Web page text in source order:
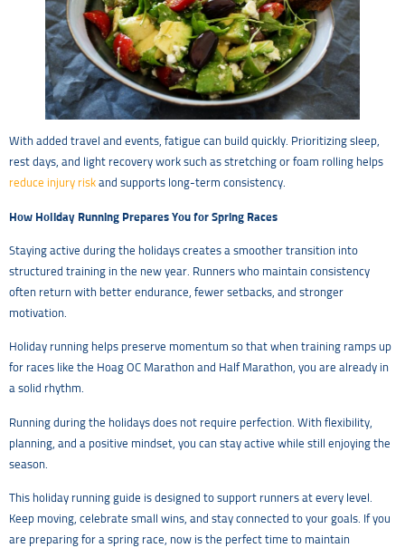
With added travel and events, fatigue can build quickly. Prioritizing sleep,
rest days, and light recovery work such as stretching or foam rolling helps
reduce injury risk and supports long-term consistency.
How Holiday Running Prepares You for Spring Races
Staying active during the holidays creates a smoother transition into
structured training in the new year. Runners who maintain consistency
often return with better endurance, fewer setbacks, and stronger
motivation.
Holiday running helps preserve momentum so that when training ramps up
for races like the Hoag OC Marathon and Half Marathon, you are already in
a solid rhythm.
Running during the holidays does not require perfection. With flexibility,
planning, and a positive mindset, you can stay active while still enjoying the
season.
This holiday running guide is designed to support runners at every level.
Keep moving, celebrate small wins, and stay connected to your goals. If you
are preparing for a spring race, now is the perfect time to maintain